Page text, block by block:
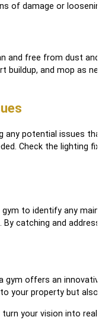
of damage or
and free from dust
buildup, and mop as
any potential issues
Check the lighting
to identify any
catching and
gym offers an
your property but
your vision into